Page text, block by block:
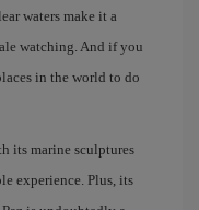
waters make it a
watching. And if you
in the world to do
its marine sculptures
experience. Plus, its